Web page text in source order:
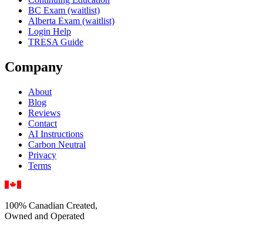
BC Exam (waitlist)
Alberta Exam (waitlist)
Login Help
TRESA Guide
Company
About
Blog
Reviews
Contact
AI Instructions
Carbon Neutral
Privacy
Terms
100% Canadian Created,
Owned and Operated